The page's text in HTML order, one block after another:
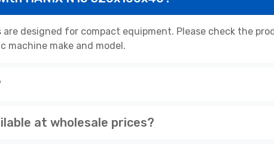
are designed for compact equipment. Please check the
make and model.
at wholesale prices?